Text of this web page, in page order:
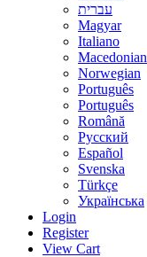
עברית
Magyar
Italiano
Macedonian
Norwegian
Português
Português
Română
Русский
Español
Svenska
Türkçe
Українська
Login
Register
View Cart